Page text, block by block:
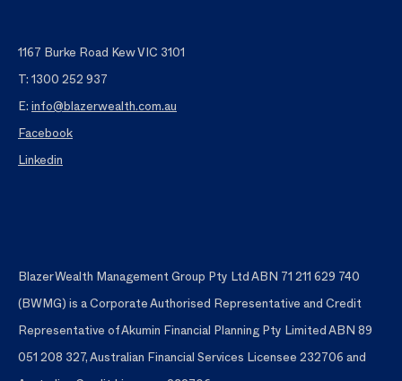
1167 Burke Road Kew VIC 3101
T: 1300 252 937
E: info@blazerwealth.com.au
Facebook
Linkedin
Blazer Wealth Management Group Pty Ltd ABN 71 211 629 740
(BWMG) is a Corporate Authorised Representative and Credit
Representative of Akumin Financial Planning Pty Limited ABN 89
051 208 327, Australian Financial Services Licensee 232706 and